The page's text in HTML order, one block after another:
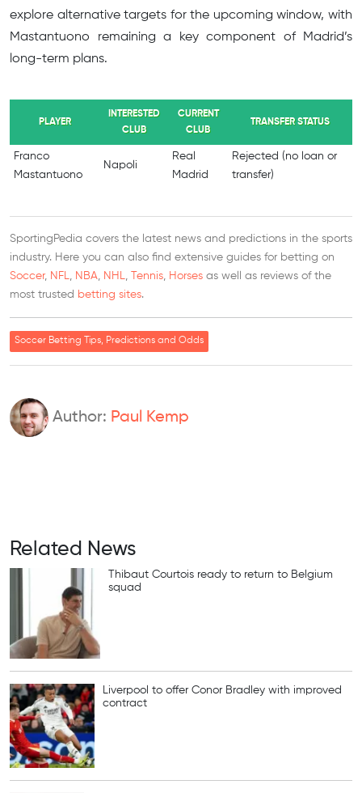
explore alternative targets for the upcoming window, with
Mastantuono remaining a key component of Madrid’s
long-term plans.
PLAYER
INTERESTED
CLUB
CURRENT
CLUB
TRANSFER STATUS
Franco
Mastantuono
Napoli
Real
Madrid
Rejected (no loan or
transfer)
SportingPedia covers the latest news and predictions in the sports
industry. Here you can also find extensive guides for betting on
Soccer, NFL NBA NHL Tennis Horses as well as reviews of the
most trusted betting sites.
Soccer Betting Tips, Predictions and Odds
Author: Paul Kemp
Related News
Thibaut Courtois ready to return to Belgium
squad
Liverpool to offer Conor Bradley with improved
contract